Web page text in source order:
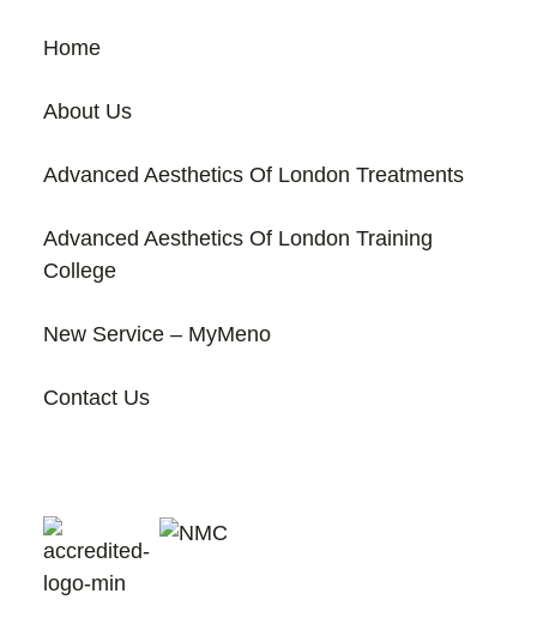
Home
About Us
Advanced Aesthetics Of London Treatments
Advanced Aesthetics Of London Training
College
New Service – MyMeno
Contact Us